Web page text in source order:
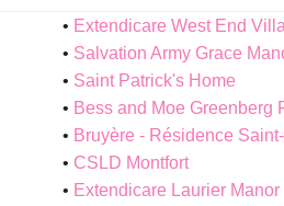
Extendicare West End Villa
Salvation Army Grace
Saint Patrick's Home
Bess and Moe Greenberg
Bruyère - Résidence
CSLD Montfort
Extendicare Laurier Manor